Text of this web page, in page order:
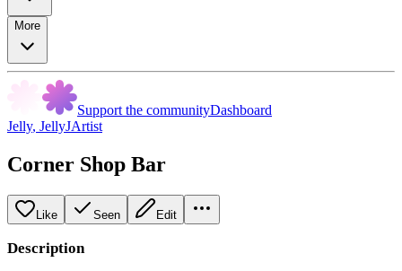
More
Support the communityDashboard
Jelly, JellyJArtist
Corner Shop Bar
Like Seen Edit
Description